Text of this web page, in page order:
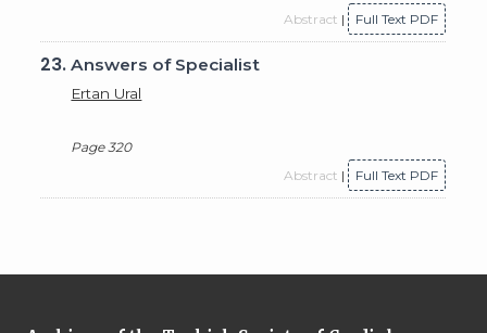
Abstract | Full Text PDF
23.Answers of Specialist
Ertan Ural
Page 320
Abstract | Full Text PDF